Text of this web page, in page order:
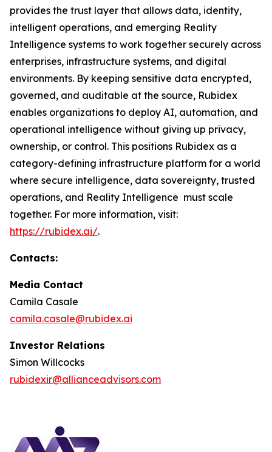
provides the trust layer that allows data, identity,
intelligent operations, and emerging Reality
Intelligence systems to work together securely across
enterprises, infrastructure systems, and digital
environments. By keeping sensitive data encrypted,
governed, and auditable at the source, Rubidex
enables organizations to deploy AI, automation, and
operational intelligence without giving up privacy,
ownership, or control. This positions Rubidex as a
category-defining infrastructure platform for a world
where secure intelligence, data sovereignty, trusted
operations, and Reality Intelligence must scale
together. For more information, visit:
https://rubidex.ai/.
Contacts:
Media Contact
Camila Casale
camila.casale@rubidex.ai
Investor Relations
Simon Willcocks
rubidexir@allianceadvisors.com